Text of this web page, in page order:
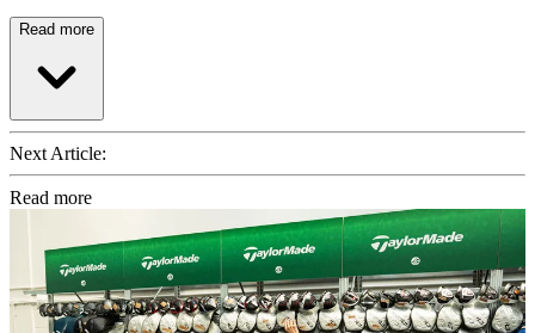
Read more
Next Article:
Read more